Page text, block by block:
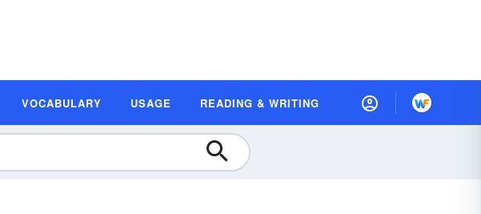
VOCABULARY USAGE READING & WRITING